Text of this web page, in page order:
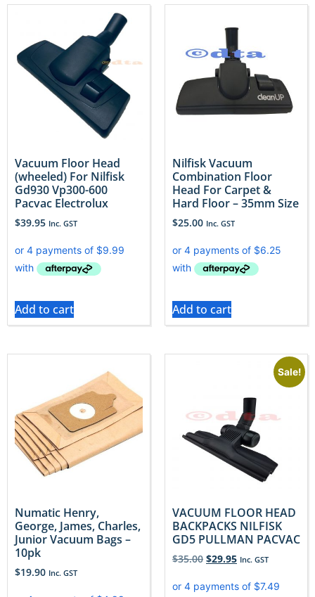
Vacuum Floor Head
(wheeled) For Nilfisk
Gd930 Vp300-600
Pacvac Electrolux
$39.95 Inc. GST
Add to cart
Nilfisk Vacuum
Combination Floor
Head For Carpet &
Hard Floor – 35mm Size
$25.00 Inc. GST
Add to cart
Numatic Henry,
George, James, Charles,
Junior Vacuum Bags –
10pk
$19.90 Inc. GST
Sale!
VACUUM FLOOR HEAD
BACKPACKS NILFISK
GD5 PULLMAN PACVAC
$35.00 $29.95 Inc. GST